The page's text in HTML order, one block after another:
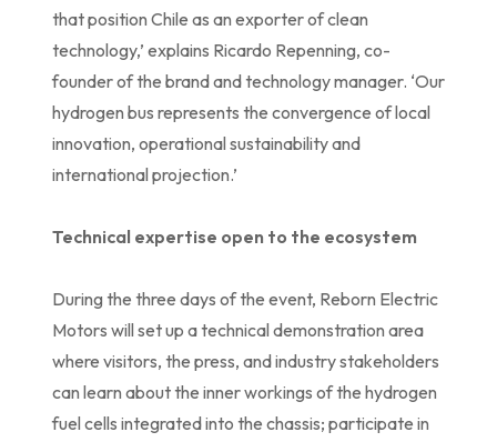
that position Chile as an exporter of clean
technology,’ explains Ricardo Repenning, co-
founder of the brand and technology manager. ‘Our
hydrogen bus represents the convergence of local
innovation, operational sustainability and
international projection.’
Technical expertise open to the ecosystem
During the three days of the event, Reborn Electric
Motors will set up a technical demonstration area
where visitors, the press, and industry stakeholders
can learn about the inner workings of the hydrogen
fuel cells integrated into the chassis; participate in